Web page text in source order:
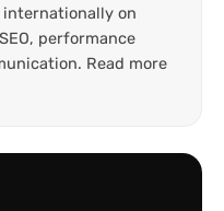
on
performance
Read more